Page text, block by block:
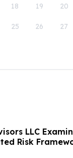
18 19 20
25 26 27
LLC
Risk